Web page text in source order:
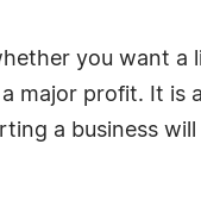
you want a
major profit. It
a business